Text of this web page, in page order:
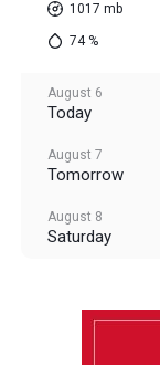
1017 mb
74%
August 6
Today
August 7
Tomorrow
August 8
Saturday